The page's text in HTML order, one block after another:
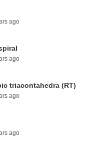
ago
ago
triacontahedra (RT)
ago
ago